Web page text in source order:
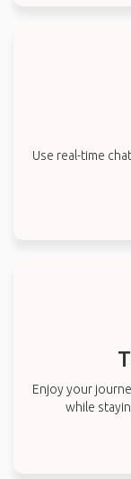
Use real-time
Enjoy your
while